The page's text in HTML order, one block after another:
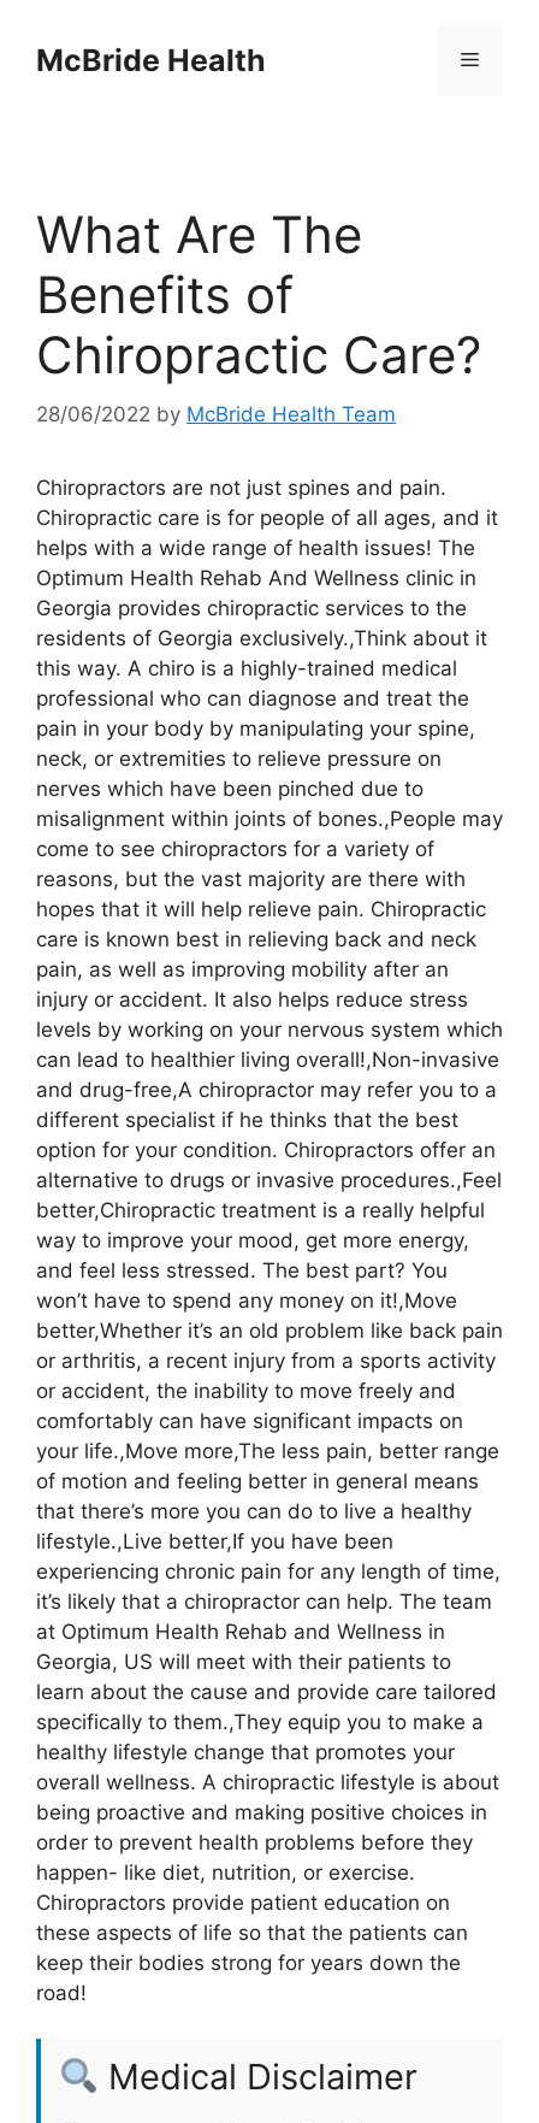
contentMcBride Health Menu
What Are The
Benefits of
Chiropractic Care?
28/06/2022 by McBride Health Team
Chiropractors are not just spines and pain.
Chiropractic care is for people of all ages, and it
helps with a wide range of health issues! The
Optimum Health Rehab And Wellness clinic in
Georgia provides chiropractic services to the
residents of Georgia exclusively.,Think about it
this way. A chiro is a highly-trained medical
professional who can diagnose and treat the
pain in your body by manipulating your spine,
neck, or extremities to relieve pressure on
nerves which have been pinched due to
misalignment within joints of bones.,People may
come to see chiropractors for a variety of
reasons, but the vast majority are there with
hopes that it will help relieve pain. Chiropractic
care is known best in relieving back and neck
pain, as well as improving mobility after an
injury or accident. It also helps reduce stress
levels by working on your nervous system which
can lead to healthier living overall!,Non-invasive
and drug-free,A chiropractor may refer you to a
different specialist if he thinks that the best
option for your condition. Chiropractors offer an
alternative to drugs or invasive procedures.,Feel
better,Chiropractic treatment is a really helpful
way to improve your mood, get more energy,
and feel less stressed. The best part? You
won’t have to spend any money on it!,Move
better,Whether it’s an old problem like back pain
or arthritis, a recent injury from a sports activity
or accident, the inability to move freely and
comfortably can have significant impacts on
your life.,Move more,The less pain, better range
of motion and feeling better in general means
that there’s more you can do to live a healthy
lifestyle.,Live better,If you have been
experiencing chronic pain for any length of time,
it’s likely that a chiropractor can help. The team
at Optimum Health Rehab and Wellness in
Georgia, US will meet with their patients to
learn about the cause and provide care tailored
specifically to them.,They equip you to make a
healthy lifestyle change that promotes your
overall wellness. A chiropractic lifestyle is about
being proactive and making positive choices in
order to prevent health problems before they
happen- like diet, nutrition, or exercise.
Chiropractors provide patient education on
these aspects of life so that the patients can
keep their bodies strong for years down the
road!
Medical Disclaimer